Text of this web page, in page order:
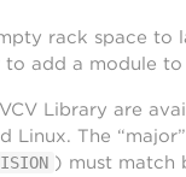
rack space to
to add a module
Library are
Linux. The
) must match